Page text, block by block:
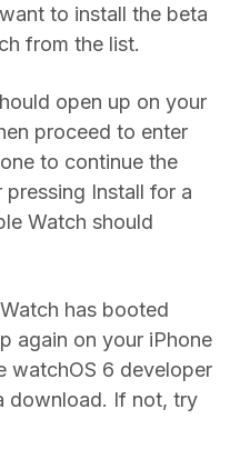
to install the beta
from the list.
open up on your
proceed to enter
to continue the
Install for a
Watch should
has booted
again on your iPhone
watchOS 6 developer
download. If not, try